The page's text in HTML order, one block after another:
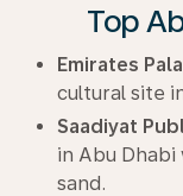
Top
Emirates
cultural site
Saadiyat
in Abu
sand.